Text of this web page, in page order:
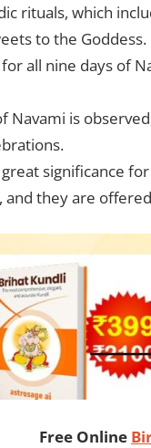
rituals, which
to the Goddess.
all nine days of
Navami is
significance
they are
Free Online